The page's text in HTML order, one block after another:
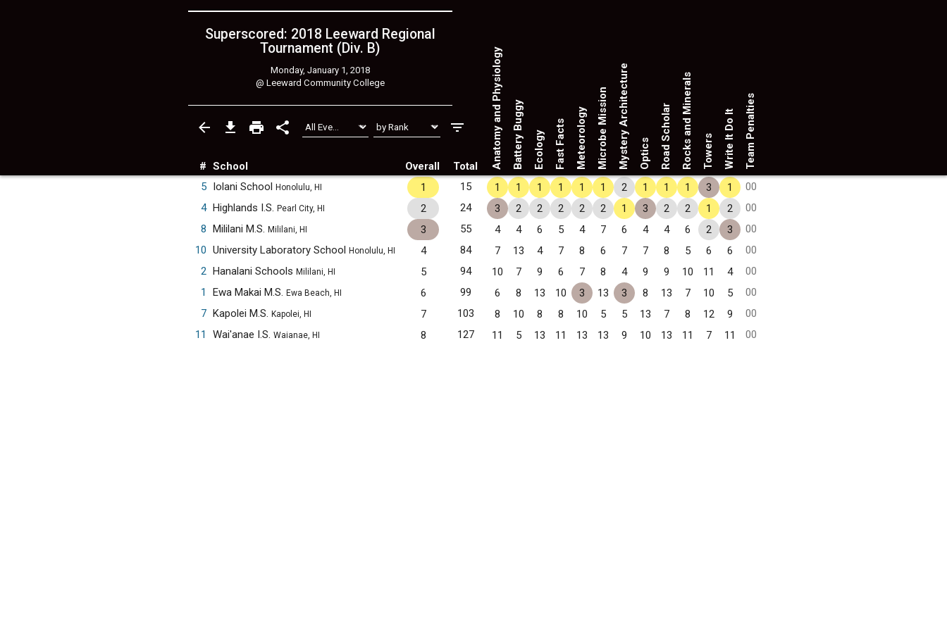
Superscored: 2018 Leeward Regional
Tournament (Div. B)
Monday, January 1, 2018
@ Leeward Community College
# School Overall Total Anatomy and PhysiologyBattery Buggy Ecology Fast Facts MeteorologyMicrobe MissionMystery Architecture Optics Road Scholar Rocks and Minerals Towers Write It Do It Team Penalties
5 Iolani School Honolulu, HI 1 15 1 1 1 1 1 1 2 1 1 1 3 1
00
4 Highlands I.S. Pearl City, HI 2 24 3 2 2 2 2 2 1 3 2 2 1 2
00
8 Mililani M.S. Mililani, HI 3 55 4 4 6 5 4 7 6 4 4 6 2 3
00
10 University Laboratory School Honolulu, HI 4 84 7 13 4 7 8 6 7 7 8 5 6 6
00
2 Hanalani Schools Mililani, HI 5 94 10 7 9 6 7 8 4 9 9 10 11 4
00
1
Ewa Makai M.S. Ewa Beach, HI 6 99 6 8 13 10 3 13 3 8 13 7 10 5
00
7 Kapolei M.S. Kapolei, HI 7 103 8 10 8 8 10 5 5 13 7 8 12 9
00
11
Wai'anae I.S. Waianae, HI 8 127 11 5 13 11 13 13 9 10 13 11 7 11 00